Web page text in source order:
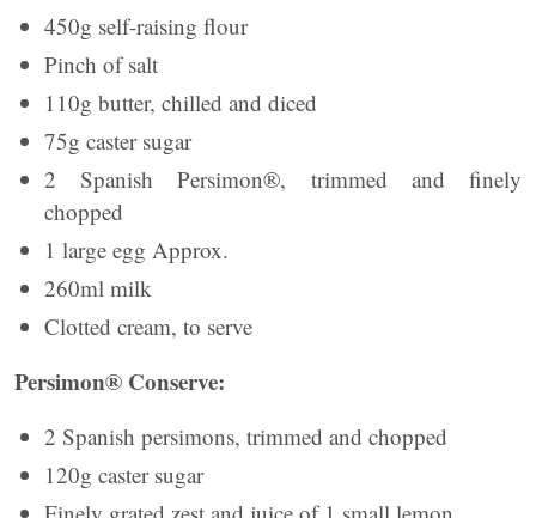
450g self-raising flour
Pinch of salt
110g butter, chilled and diced
75g caster sugar
2 Spanish Persimon®, trimmed and finely
chopped
1 large egg Approx.
260ml milk
Clotted cream, to serve
Persimon® Conserve:
2 Spanish persimons, trimmed and chopped
120g caster sugar